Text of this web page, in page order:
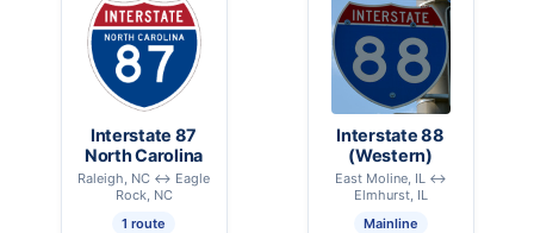
Interstate 87
North Carolina
Raleigh, NC ↔ Eagle
Rock, NC
1 route
Interstate 88
(Western)
East Moline, IL ↔
Elmhurst, IL
Mainline